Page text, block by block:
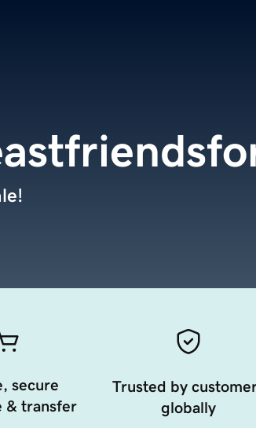
secure
& transfer
Trusted by
globally